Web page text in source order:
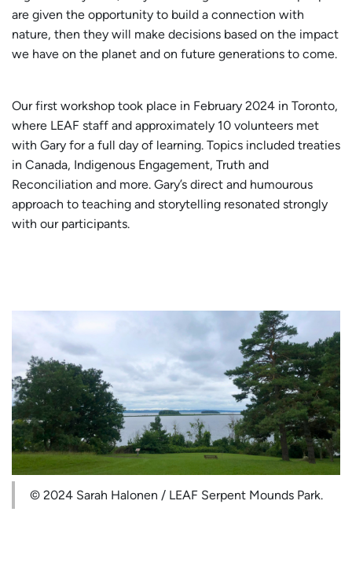
are given the opportunity to build a connection with
nature, then they will make decisions based on the impact
we have on the planet and on future generations to come.
Our first workshop took place in February 2024 in Toronto,
where LEAF staff and approximately 10 volunteers met
with Gary for a full day of learning. Topics included treaties
in Canada, Indigenous Engagement, Truth and
Reconciliation and more. Gary’s direct and humourous
approach to teaching and storytelling resonated strongly
with our participants.
© 2024 Sarah Halonen / LEAF Serpent Mounds Park.